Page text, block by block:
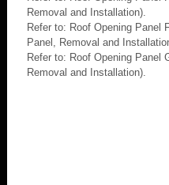
Removal and Installation).
Refer to: Roof Opening Panel
Panel, Removal and
Refer to: Roof Opening Panel
Removal and Installation).